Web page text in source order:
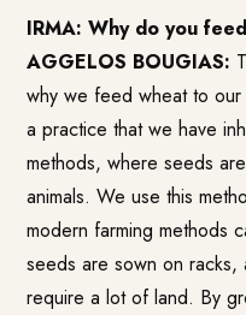
IRMA: Why do you
AGGELOS BOUGIAS:
why we feed wheat to our
a practice that we have
methods, where seeds
animals. We use this
modern farming methods
seeds are sown on
require a lot of land. By